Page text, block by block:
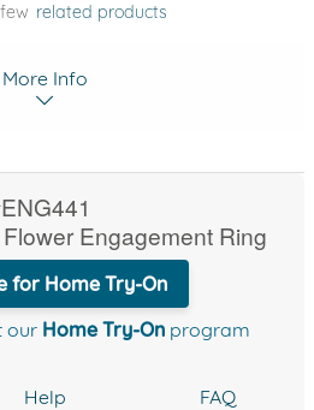
related products
More Info
Engagement Ring
for Home Try-On
our Home Try-Onprogram
Help FAQ